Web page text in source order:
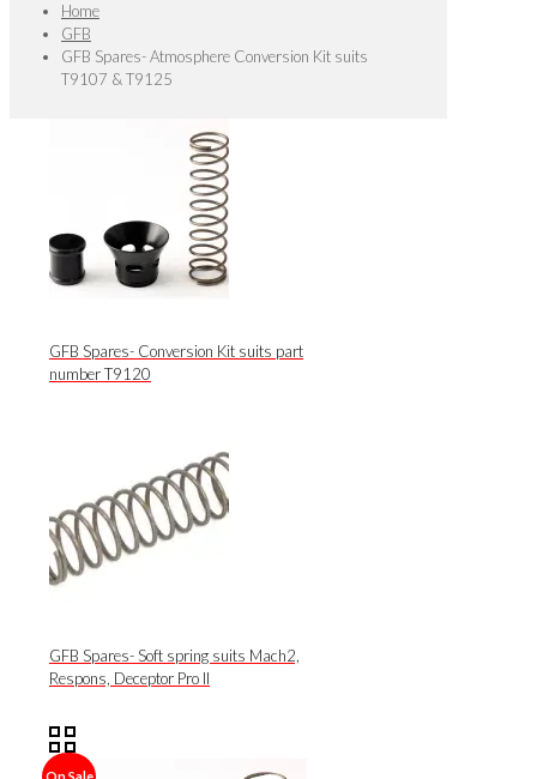
Home
GFB
GFB Spares- Atmosphere Conversion Kit suits
T9107 & T9125
GFB Spares- Conversion Kit suits part
number T9120
GFB Spares- Soft spring suits Mach2,
Respons, Deceptor Pro II
On Sale